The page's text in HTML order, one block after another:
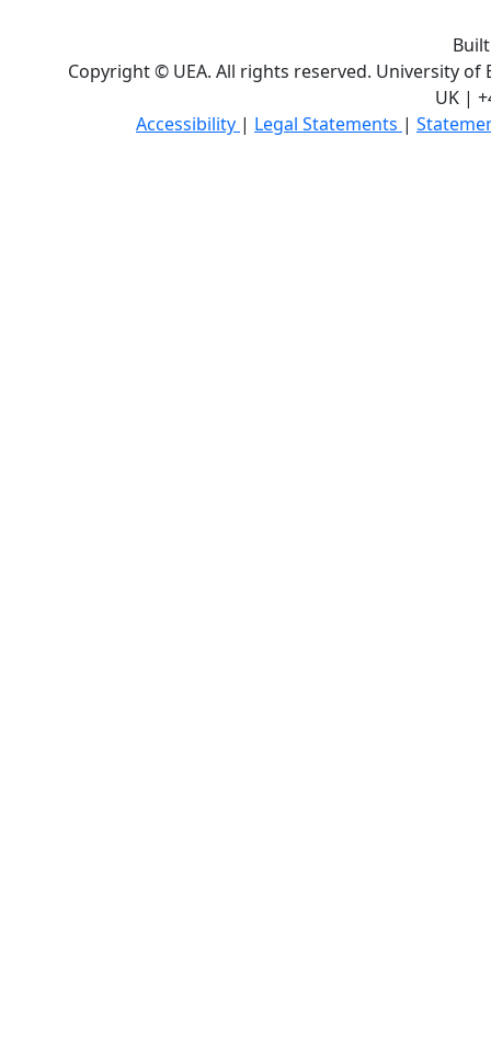
Copyright © UEA. All rights reserved. University of
UK |
Accessibility | Legal Statements |